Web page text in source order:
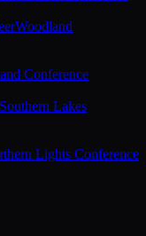
Woodland
Conference
Southern Lakes
Lights Conference